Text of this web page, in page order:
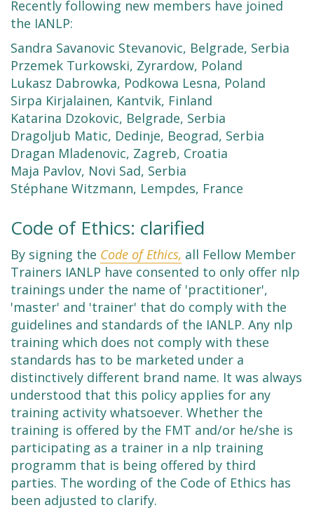
Recently following new members have joined
the IANLP:
Sandra Savanovic Stevanovic, Belgrade, Serbia
Przemek Turkowski, Zyrardow, Poland
Lukasz Dabrowka, Podkowa Lesna, Poland
Sirpa Kirjalainen, Kantvik, Finland
Katarina Dzokovic, Belgrade, Serbia
Dragoljub Matic, Dedinje, Beograd, Serbia
Dragan Mladenovic, Zagreb, Croatia
Maja Pavlov, Novi Sad, Serbia
Stéphane Witzmann, Lempdes, France
Code of Ethics: clarified
By signing the Code of Ethics, all Fellow Member
Trainers IANLP have consented to only offer nlp
trainings under the name of 'practitioner',
'master' and 'trainer' that do comply with the
guidelines and standards of the IANLP. Any nlp
training which does not comply with these
standards has to be marketed under a
distinctively different brand name. It was always
understood that this policy applies for any
training activity whatsoever. Whether the
training is offered by the FMT and/or he/she is
participating as a trainer in a nlp training
programm that is being offered by third
parties. The wording of the Code of Ethics has
been adjusted to clarify.